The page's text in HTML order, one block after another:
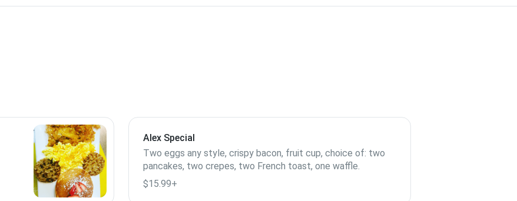
Alex Special
Two eggs any style, crispy bacon, fruit cup, choice of: two
pancakes, two crepes, two French toast, one waffle.
$15.99+